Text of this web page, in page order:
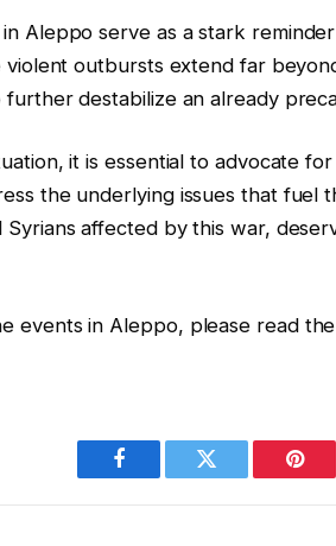
Aleppo serve as a stark
outbursts extend far
destabilize an already
it is essential to advocate
the underlying issues that fuel
affected by this war,
events in Aleppo, please read
Facebook Twitter